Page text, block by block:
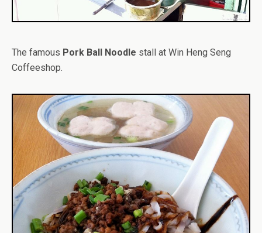
The famous Pork Ball Noodle stall at Win Heng Seng
Coffeeshop.